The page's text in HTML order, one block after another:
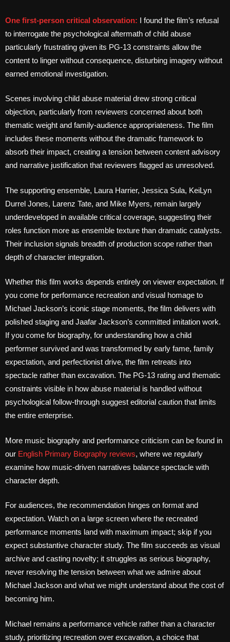
One first-person critical observation: I found the film’s refusal
to interrogate the psychological aftermath of child abuse
particularly frustrating given its PG-13 constraints allow the
content to linger without consequence, disturbing imagery without
earned emotional investigation.
Scenes involving child abuse material drew strong critical
objection, particularly from reviewers concerned about both
thematic weight and family-audience appropriateness. The film
includes these moments without the dramatic framework to
absorb their impact, creating a tension between content advisory
and narrative justification that reviewers flagged as unresolved.
The supporting ensemble, Laura Harrier, Jessica Sula, KeiLyn
Durrel Jones, Larenz Tate, and Mike Myers, remain largely
underdeveloped in available critical coverage, suggesting their
roles function more as ensemble texture than dramatic catalysts.
Their inclusion signals breadth of production scope rather than
depth of character integration.
Whether this film works depends entirely on viewer expectation. If
you come for performance recreation and visual homage to
Michael Jackson’s iconic stage moments, the film delivers with
polished staging and Jaafar Jackson’s committed imitation work.
If you come for biography, for understanding how a child
performer survived and was transformed by early fame, family
expectation, and perfectionist drive, the film retreats into
spectacle rather than excavation. The PG-13 rating and thematic
constraints visible in how abuse material is handled without
psychological follow-through suggest editorial caution that limits
the entire enterprise.
More music biography and performance criticism can be found in
our English Primary Biography reviews, where we regularly
examine how music-driven narratives balance spectacle with
character depth.
For audiences, the recommendation hinges on format and
expectation. Watch on a large screen where the recreated
performance moments land with maximum impact; skip if you
expect substantive character study. The film succeeds as visual
archive and casting novelty; it struggles as serious biography,
never resolving the tension between what we admire about
Michael Jackson and what we might understand about the cost of
becoming him.
Michael remains a performance vehicle rather than a character
study, prioritizing recreation over excavation, a choice that